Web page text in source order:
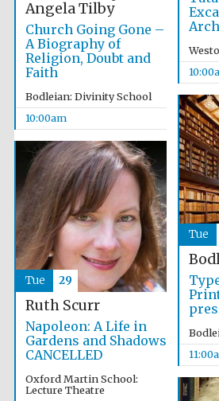
Angela Tilby
Church Going Gone –
A Biography of
Religion, Doubt and
Faith
Bodleian: Divinity School
10:00am
Tue
Ruth Scurr
Napoleon: A Life in
Gardens and Shadows
CANCELLED
Oxford Martin School:
Lecture Theatre
Tue 29